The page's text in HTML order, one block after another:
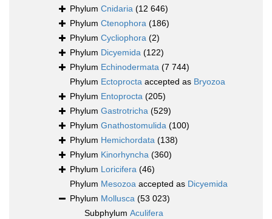
Phylum Cnidaria (12 646)
Phylum Ctenophora (186)
Phylum Cycliophora (2)
Phylum Dicyemida (122)
Phylum Echinodermata (7 744)
Phylum Ectoprocta accepted as Bryozoa
Phylum Entoprocta (205)
Phylum Gastrotricha (529)
Phylum Gnathostomulida (100)
Phylum Hemichordata (138)
Phylum Kinorhyncha (360)
Phylum Loricifera (46)
Phylum Mesozoa accepted as Dicyemida
Phylum Mollusca (53 023)
Subphylum Aculifera